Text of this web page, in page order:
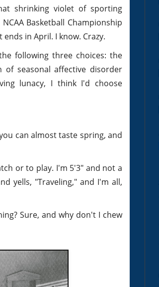
shrinking violet of sporting
Basketball Championship
in April. I know. Crazy.
following three choices: the
of seasonal affective disorder
lunacy, I think I'd choose
can almost taste spring, and
or to play. I'm 5'3" and not a
yells, "Traveling," and I'm all,
Sure, and why don't I chew